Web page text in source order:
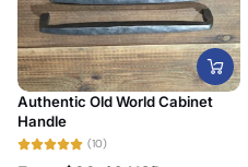
Authentic Old World Cabinet
Handle
(10)